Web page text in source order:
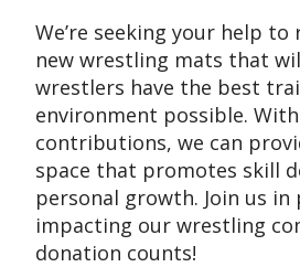
We’re seeking your help
new wrestling mats that
wrestlers have the best
environment possible.
contributions, we can
space that promotes skill
personal growth. Join us in
impacting our wrestling
donation counts!